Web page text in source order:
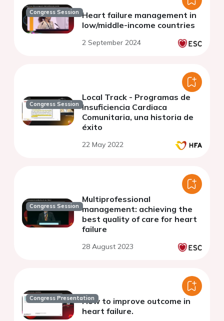
Congress Session Heart failure management in
low/middle-income countries
2 September 2024
Congress Session
Local Track - Programas de
Insuficiencia Cardiaca
Comunitaria, una historia de
éxito
22 May 2022
Congress Session
Multiprofessional
management: achieving the
best quality of care for heart
failure
28 August 2023
Congress PresentationHow to improve outcome in
heart failure.